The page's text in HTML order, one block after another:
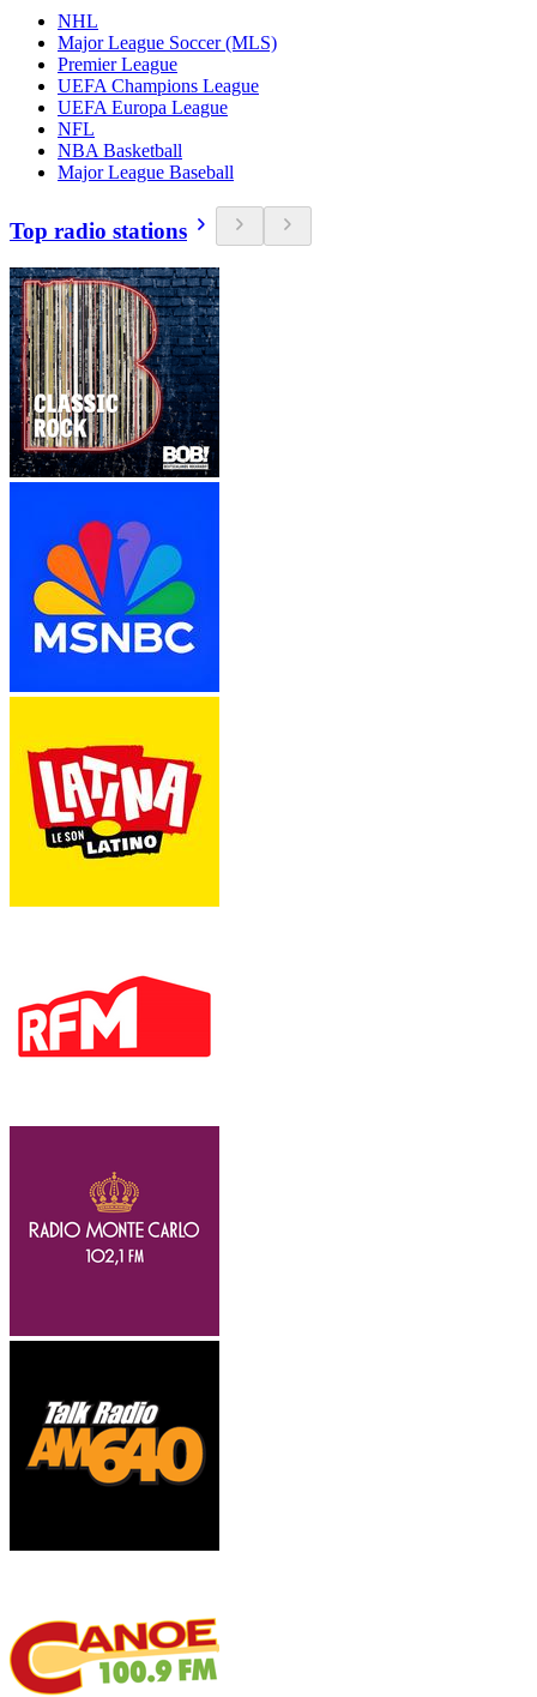
NHL
Major League Soccer (MLS)
Premier League
UEFA Champions League
UEFA Europa League
NFL
NBA Basketball
Major League Baseball
Top radio stations